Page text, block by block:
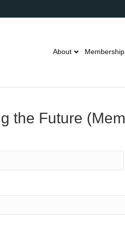
About Membership
the Future